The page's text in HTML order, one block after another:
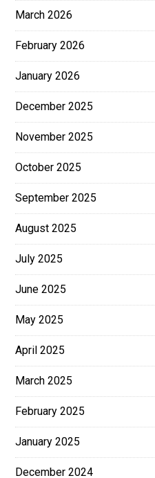
March 2026
February 2026
January 2026
December 2025
November 2025
October 2025
September 2025
August 2025
July 2025
June 2025
May 2025
April 2025
March 2025
February 2025
January 2025
December 2024